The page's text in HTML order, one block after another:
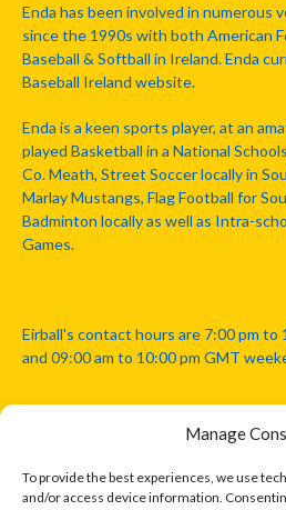
Manage
To provide the best experiences, we use
and/or access device information.
Enda has been involved in numerous
since the 1990s with both American
Baseball & Softball in Ireland. Enda
Baseball Ireland website.
Enda is a keen sports player, at an
played Basketball in a National
Co. Meath, Street Soccer locally in
Marlay Mustangs, Flag Football for
Badminton locally as well as Intra-
Games.
Eirball's contact hours are 7:00 pm to
and 09:00 am to 10:00 pm GMT
Disclaimer: Eirball is not officially
Athletic Association, Australian
Association, or any other official